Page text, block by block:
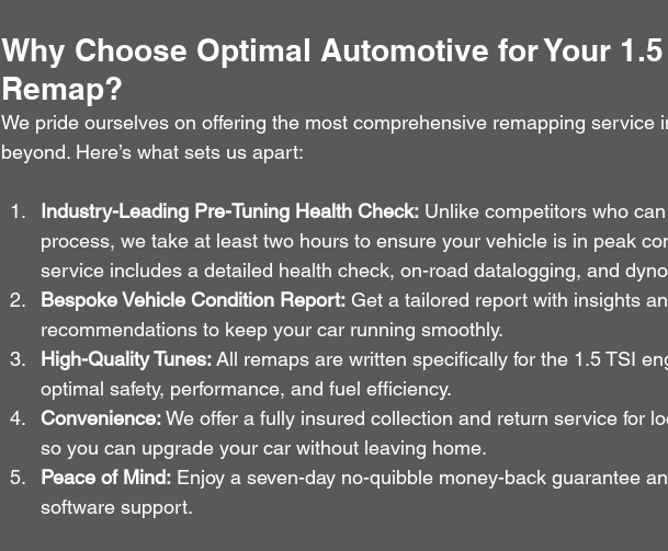
Why Choose Optimal Automotive for Your 1.5
Remap?
We pride ourselves on offering the most comprehensive remapping service
beyond. Here’s what sets us apart:
Industry-Leading Pre-Tuning Health Check: Unlike competitors who
process, we take at least two hours to ensure your vehicle is in peak
service includes a detailed health check, on-road datalogging, and
Bespoke Vehicle Condition Report: Get a tailored report with insights
recommendations to keep your car running smoothly.
High-Quality Tunes: All remaps are written specifically for the 1.5 TSI
optimal safety, performance, and fuel efficiency.
Convenience: We offer a fully insured collection and return service for
so you can upgrade your car without leaving home.
Peace of Mind: Enjoy a seven-day no-quibble money-back guarantee
software support.